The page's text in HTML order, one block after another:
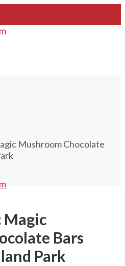
Mushroom Chocolate
Bars
Park